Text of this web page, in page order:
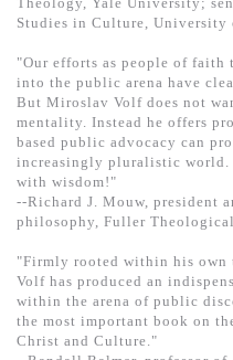
Studies in Culture,
"Our efforts as people of
into the public arena have
But Miroslav Volf does not
mentality. Instead he offers
based public advocacy can
increasingly pluralistic world.
with wisdom!"
--Richard J. Mouw, president
philosophy, Fuller
"Firmly rooted within his
Volf has produced an
within the arena of public
the most important book on
Christ and Culture."